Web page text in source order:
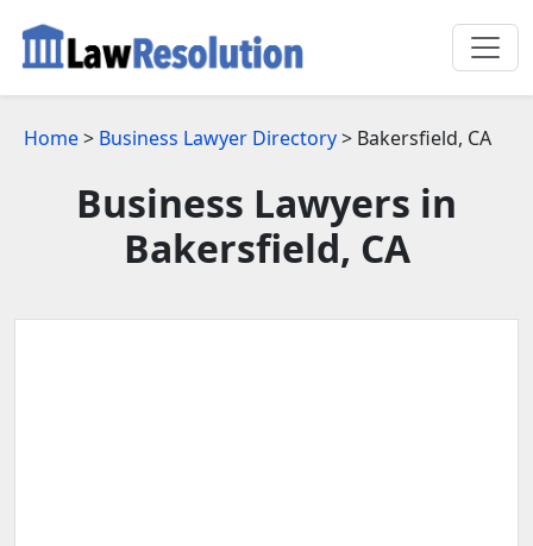
Home> Business Lawyer Directory> Bakersfield, CA
Business Lawyers in
Bakersfield, CA